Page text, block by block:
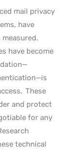
mail privacy
have
have become
These
and protect
for any
technical